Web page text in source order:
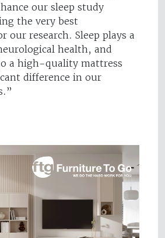
our sleep study
the very best
our research. Sleep plays a
health, and
a high-quality mattress
difference in our